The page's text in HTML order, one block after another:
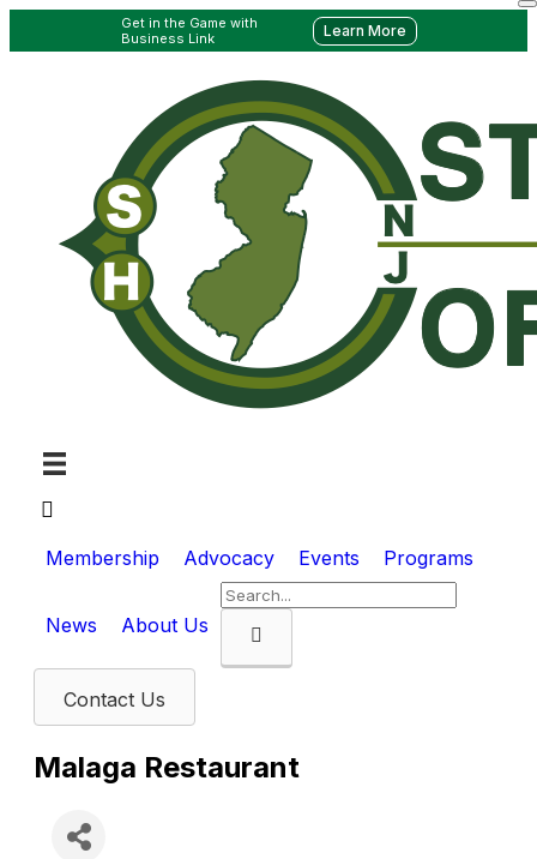
Get in the Game with
Business Link
Learn More
Membership Advocacy Events Programs
News About Us
Contact Us
Malaga Restaurant